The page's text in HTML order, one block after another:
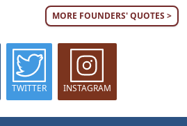
MORE FOUNDERS' QUOTES >
TWITTER INSTAGRAM